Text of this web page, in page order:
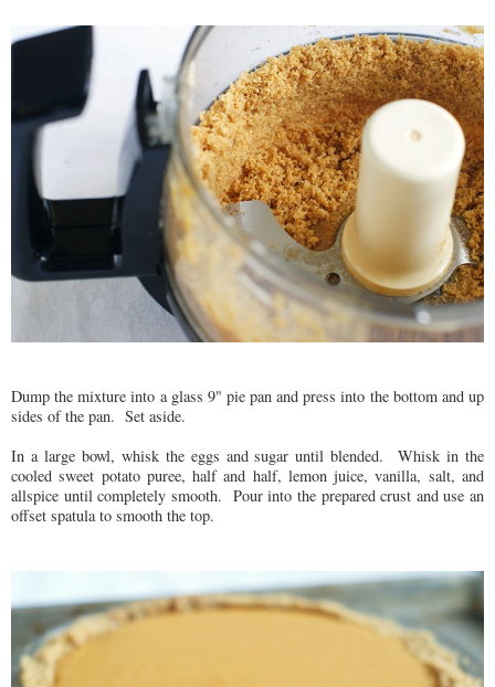
Dump the mixture into a glass 9" pie pan and press into the bottom and up
sides of the pan. Set aside.
In a large bowl, whisk the eggs and sugar until blended. Whisk in the
cooled sweet potato puree, half and half, lemon juice, vanilla, salt, and
allspice until completely smooth. Pour into the prepared crust and use an
offset spatula to smooth the top.